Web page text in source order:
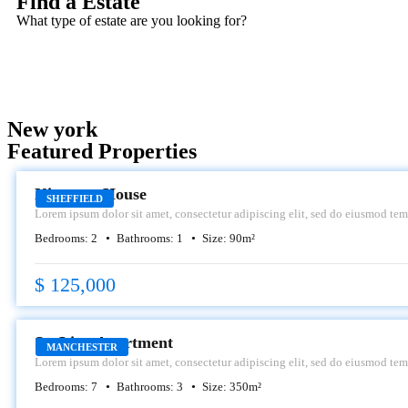
What type of estate are you looking for?
New york
Featured Properties
SHEFFIELD
SALE
Kingston House
Lorem ipsum dolor sit amet, consectetur adipiscing elit, sed do eiusmod
Bedrooms: 2 Bathrooms: 1 Size: 90m²
$ 125,000
MANCHESTER
SeaLine Apartment
Lorem ipsum dolor sit amet, consectetur adipiscing elit, sed do eiusmod
Bedrooms: 7 Bathrooms: 3 Size: 350m²